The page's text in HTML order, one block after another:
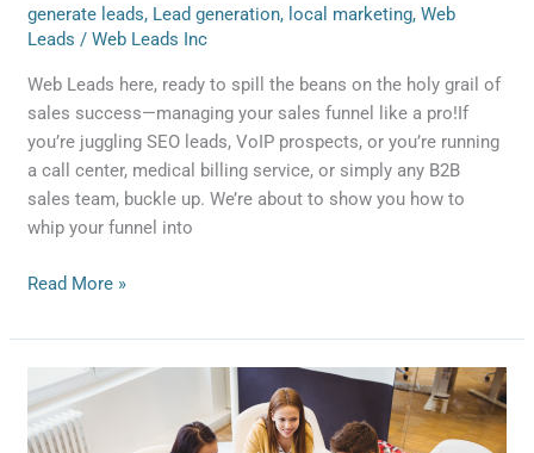
generate leads, Lead generation, local marketing,Web
Leads /Web Leads Inc
Web Leads here, ready to spill the beans on the holy grail of
sales success—managing your sales funnel like a pro!If
you’re juggling SEO leads, VoIP prospects, or you’re running
a call center, medical billing service, or simply any B2B
sales team, buckle up. We’re about to show you how to
whip your funnel into
of
Multiple
Lead
Sources
Read More »
Transform
Your
B2B